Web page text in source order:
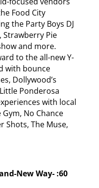
Food City
the Party Boys DJ
Strawberry Pie
and more.
to the all-new Y-
with bounce
Dollywood’s
Ponderosa
with local
No Chance
Shots, The Muse,
New Way- :60